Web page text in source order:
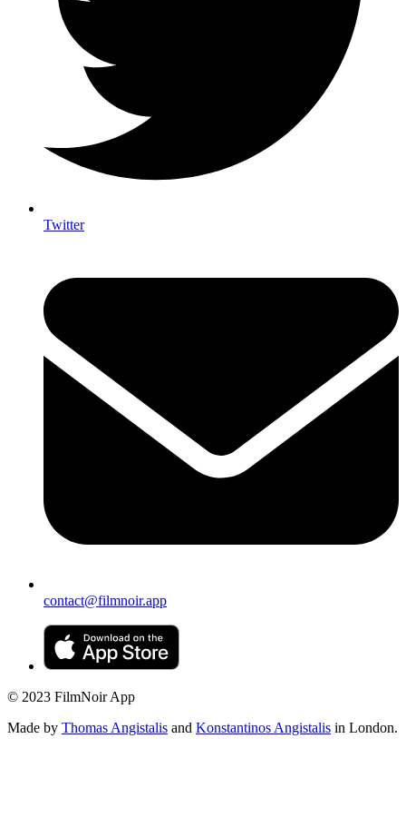
Twitter
contact@filmnoir.app
© 2023 FilmNoir App
Made by Thomas Angistalis and Konstantinos Angistalis in London.